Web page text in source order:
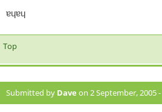
ɐɥɐɥ
Top
Submitted by Dave on 2 September, 2005 -